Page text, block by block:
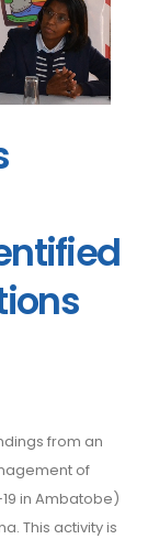
from an
of
in Ambatobe)
This activity is